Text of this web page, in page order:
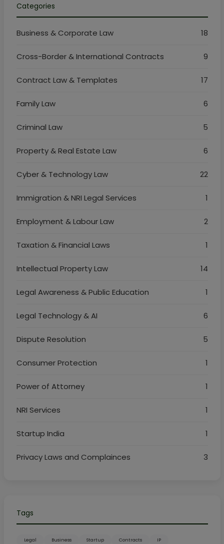
Categories
Business & Corporate Law 18
Cross-Border & International Contracts 9
Contract Law & Templates 17
Family Law 6
Criminal Law 5
Property & Real Estate Law 6
Cyber & Technology Law 22
Immigration & NRI Legal Services 1
Employment & Labour Law 2
Taxation & Financial Laws 1
Intellectual Property Law 14
Legal Awareness & Public Education 1
Legal Technology & AI 6
Dispute Resolution 5
Consumer Protection 1
Power of Attorney 1
NRI Services 1
Startup India 1
Privacy Laws and Complainces 3
Tags
Legal Business Startup Contracts
IP